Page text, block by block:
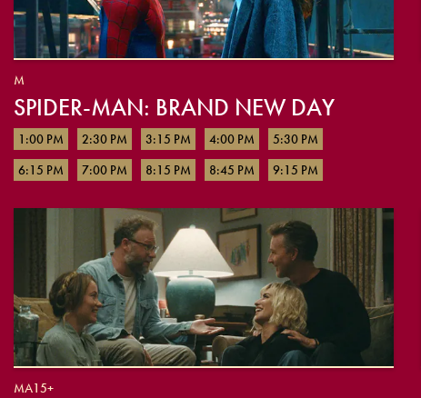
M
SPIDER-MAN: BRAND NEW DAY
1:00 PM 2:30 PM 3:15 PM 4:00 PM
5:30 PM
6:15 PM
7:00 PM 8:15 PM 8:45 PM 9:15 PM
MA15+